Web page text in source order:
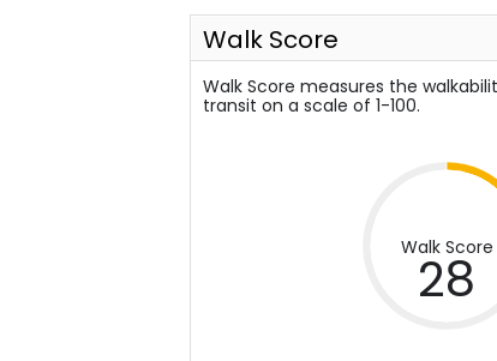
Walk Score
Walk Score measures the
transit on a scale of 1-100.
Walk Score
28